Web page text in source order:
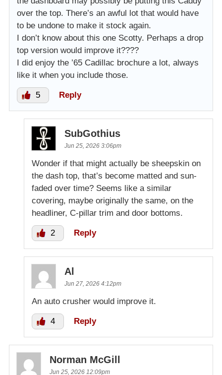
over the top. There’s an awful lot that would have
to be undone to make it stock again.
I don’t know about this one Scotty. Perhaps a drop
top version would improve it????
I did enjoy the ’65 Cadillac brochure a lot, always
like it when you include those.
5 Reply
SubGothius
Jun 25, 2026 3:06pm
Wonder if that might actually be sheepskin on
the dash top, that’s become matted and sun-
faded over time? Seems like a similar
covering, maybe originally the same, on the
headliner, C-pillar trim and door bottoms.
2 Reply
Al
Jun 27, 2026 4:12pm
An auto crusher would improve it.
4 Reply
Norman McGill
Jun 25, 2026 12:09pm